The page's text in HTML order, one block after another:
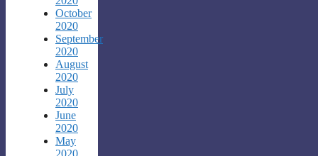
October
2020
September
2020
August
2020
July
2020
June
2020
May